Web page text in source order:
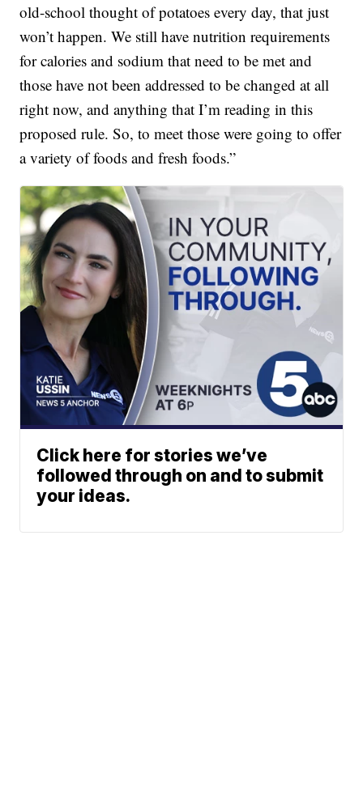
old-school thought of potatoes every day, that just
won’t happen. We still have nutrition requirements
for calories and sodium that need to be met and
those have not been addressed to be changed at all
right now, and anything that I’m reading in this
proposed rule. So, to meet those were going to offer
a variety of foods and fresh foods.”
Click here for stories we’ve
followed through on and to submit
your ideas.